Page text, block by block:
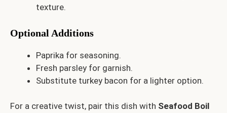
texture.
Optional Additions
Paprika for seasoning.
Fresh parsley for garnish.
Substitute turkey bacon for a lighter option.
For a creative twist, pair this dish with Seafood Boil